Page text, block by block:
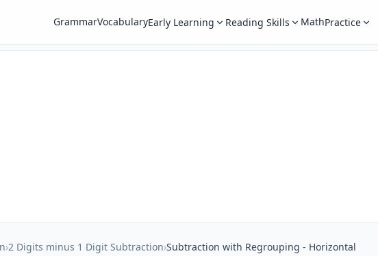
GrammarVocabularyEarly Learning Reading Skills MathPractice
›2 Digits minus 1 Digit Subtraction›Subtraction with Regrouping - Horizontal